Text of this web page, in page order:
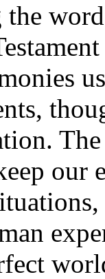
our